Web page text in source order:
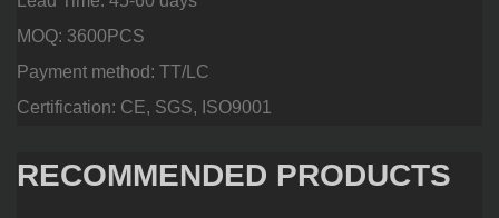
MOQ: 3600PCS
Payment method: TT/LC
Certification: CE, SGS, ISO9001
RECOMMENDED PRODUCTS